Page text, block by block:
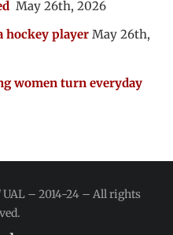
May 26th, 2026
hockey player May 26th,
women turn everyday
– 2014-24 – All rights